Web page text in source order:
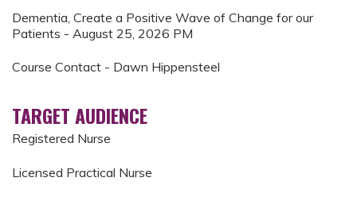
Dementia, Create a Positive Wave of Change for our
Patients - August 25, 2026 PM
Course Contact - Dawn Hippensteel
TARGET AUDIENCE
Registered Nurse
Licensed Practical Nurse